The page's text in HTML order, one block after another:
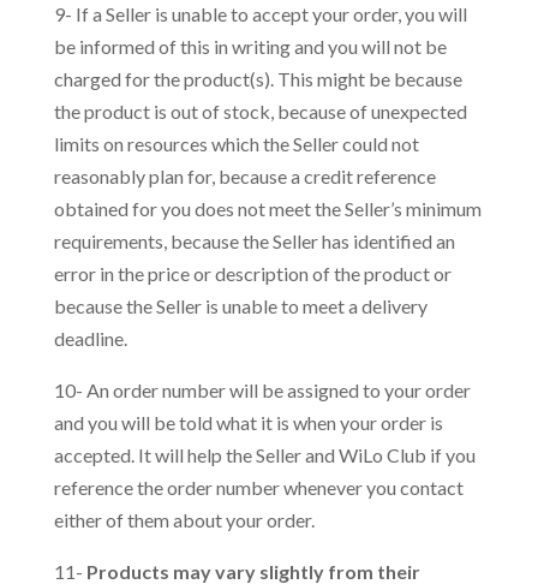
9- If a Seller is unable to accept your order, you will
be informed of this in writing and you will not be
charged for the product(s). This might be because
the product is out of stock, because of unexpected
limits on resources which the Seller could not
reasonably plan for, because a credit reference
obtained for you does not meet the Seller’s minimum
requirements, because the Seller has identified an
error in the price or description of the product or
because the Seller is unable to meet a delivery
deadline.
10- An order number will be assigned to your order
and you will be told what it is when your order is
accepted. It will help the Seller and WiLo Club if you
reference the order number whenever you contact
either of them about your order.
11- Products may vary slightly from their